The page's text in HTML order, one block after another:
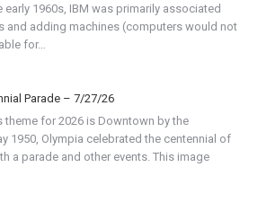
early 1960s, IBM was primarily associated
and adding machines (computers would not
for…
Parade – 7/27/26
theme for 2026 is Downtown by the
1950, Olympia celebrated the centennial of
a parade and other events. This image